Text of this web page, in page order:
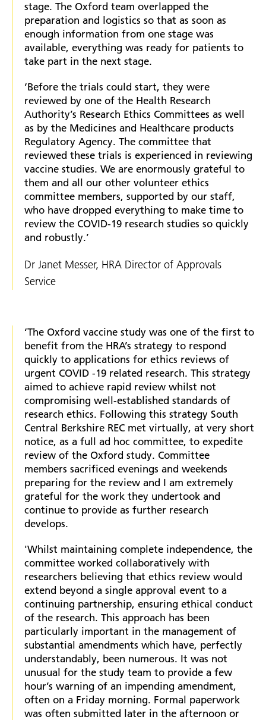
stage. The Oxford team overlapped the
preparation and logistics so that as soon as
enough information from one stage was
available, everything was ready for patients to
take part in the next stage.
‘Before the trials could start, they were
reviewed by one of the Health Research
Authority’s Research Ethics Committees as well
as by the Medicines and Healthcare products
Regulatory Agency. The committee that
reviewed these trials is experienced in reviewing
vaccine studies. We are enormously grateful to
them and all our other volunteer ethics
committee members, supported by our staff,
who have dropped everything to make time to
review the COVID-19 research studies so quickly
and robustly.’
Dr Janet Messer, HRA Director of Approvals
Service
‘The Oxford vaccine study was one of the first to
benefit from the HRA’s strategy to respond
quickly to applications for ethics reviews of
urgent COVID -19 related research. This strategy
aimed to achieve rapid review whilst not
compromising well-established standards of
research ethics. Following this strategy South
Central Berkshire REC met virtually, at very short
notice, as a full ad hoc committee, to expedite
review of the Oxford study. Committee
members sacrificed evenings and weekends
preparing for the review and I am extremely
grateful for the work they undertook and
continue to provide as further research
develops.
'Whilst maintaining complete independence, the
committee worked collaboratively with
researchers believing that ethics review would
extend beyond a single approval event to a
continuing partnership, ensuring ethical conduct
of the research. This approach has been
particularly important in the management of
substantial amendments which have, perfectly
understandably, been numerous. It was not
unusual for the study team to provide a few
hour’s warning of an impending amendment,
often on a Friday morning. Formal paperwork
was often submitted later in the afternoon or